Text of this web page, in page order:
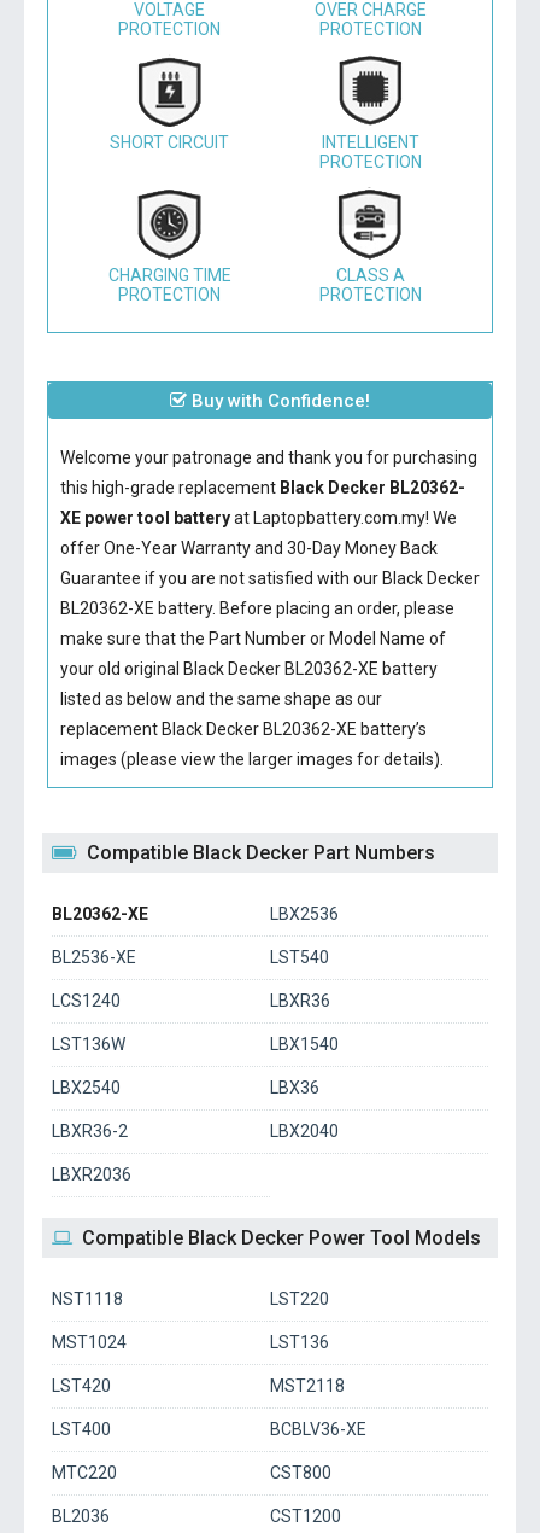
VOLTAGE
PROTECTION
OVER CHARGE
PROTECTION
SHORT CIRCUIT
INTELLIGENT
PROTECTION
CHARGING TIME
PROTECTION
CLASS A
PROTECTION
Buy with Confidence!
Welcome your patronage and thank you for purchasing
this high-grade replacement Black Decker BL20362-
XE power tool batteryat Laptopbattery.com.my! We
offer One-Year Warranty and 30-Day Money Back
Guarantee if you are not satisfied with our Black Decker
BL20362-XE battery. Before placing an order, please
make sure that the Part Number or Model Name of
your old original Black Decker BL20362-XE battery
listed as below and the same shape as our
replacement Black Decker BL20362-XE battery’s
images (please view the larger images for details).
Compatible Black Decker Part Numbers
BL20362-XE LBX2536
BL2536-XE LST540
LCS1240 LBXR36
LST136W LBX1540
LBX2540 LBX36
LBXR36-2 LBX2040
LBXR2036
Compatible Black Decker Power Tool Models
NST1118 LST220
MST1024 LST136
LST420 MST2118
LST400 BCBLV36-XE
MTC220 CST800
BL2036 CST1200